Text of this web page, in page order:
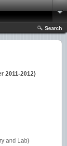
Search
2011-2012)
and Lab)